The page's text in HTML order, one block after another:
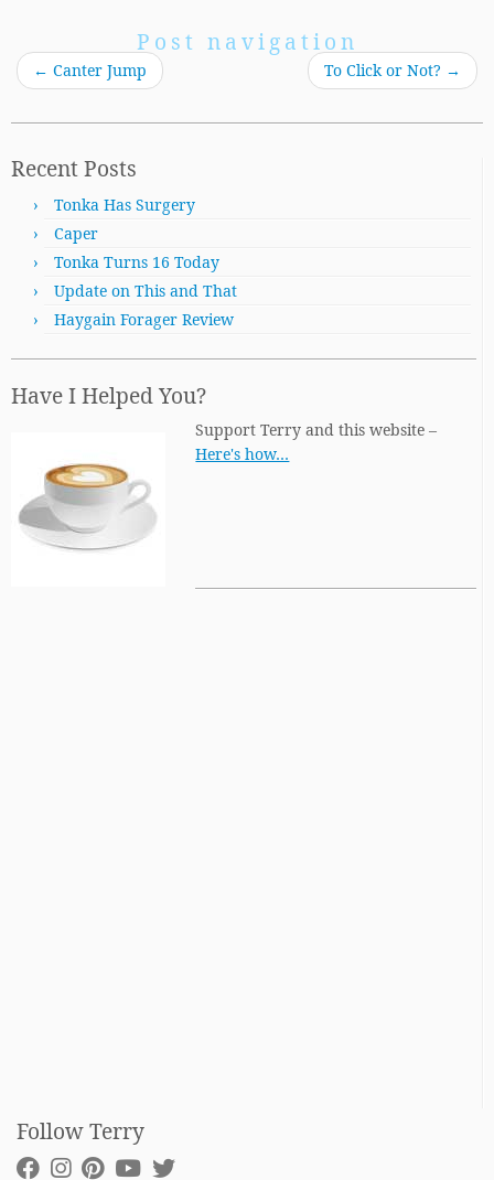
Post navigation
← Canter Jump To Click or Not? →
Recent Posts
Tonka Has Surgery
Caper
Tonka Turns 16 Today
Update on This and That
Haygain Forager Review
Have I Helped You?
Support Terry and this website –
Here's how…
Follow Terry